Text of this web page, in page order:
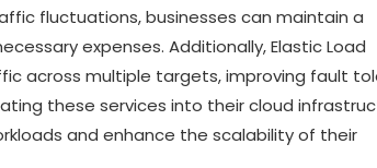
fluctuations, businesses can maintain a
expenses. Additionally, Elastic Load
across multiple targets, improving fault
these services into their cloud
and enhance the scalability of their